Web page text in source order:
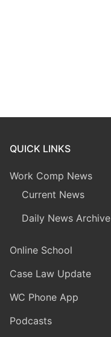
QUICK LINKS
Work Comp News
Current News
Daily News Archive
Online School
Case Law Update
WC Phone App
Podcasts